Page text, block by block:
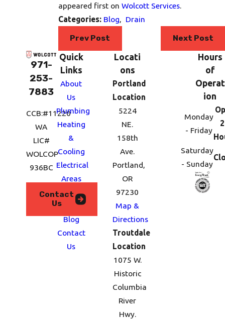
appeared first on Wolcott Services.
Categories: Blog, Drain
Prev Post Next Post
971-
253-
7883
CCB:#11220
WA
LIC#
WOLCOP
936BC
Contact
Us
Quick
Links
About
Us
Plumbing
Heating
&
Cooling
Electrical
Areas
We
Serve
Blog
Contact
Us
Locati
ons
Portland
Location
5224
NE.
158th
Ave.
Portland,
OR
97230
Map &
Directions
Troutdale
Location
1075 W.
Historic
Columbia
River
Hwy.
Hours
of
Operat
ion
Monday
- Friday
Saturday
- Sunday